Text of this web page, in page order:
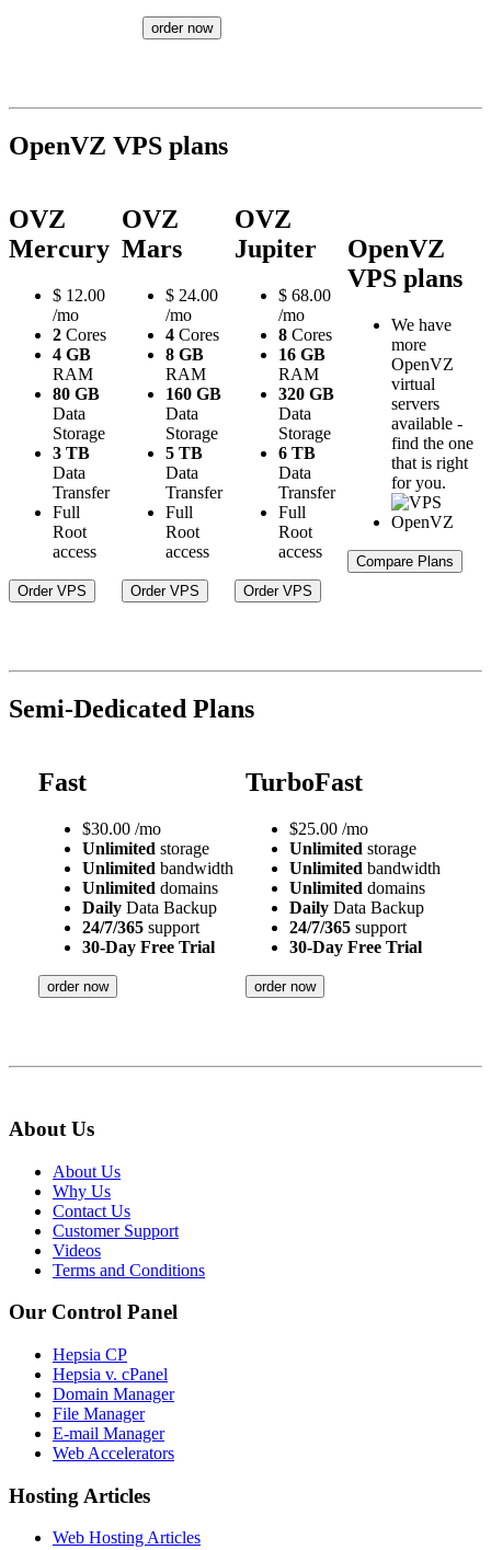
order now
OpenVZ VPS plans
OVZ
Mercury
$ 12.00
/mo
2 Cores
4 GB
RAM
80 GB
Data
Storage
3 TB
Data
Transfer
Full
Root
access
Order VPS
OVZ
Mars
$ 24.00
/mo
4 Cores
8 GB
RAM
160 GB
Data
Storage
5 TB
Data
Transfer
Full
Root
access
Order VPS
OVZ
Jupiter
$ 68.00
/mo
8 Cores
16 GB
RAM
320 GB
Data
Storage
6 TB
Data
Transfer
Full
Root
access
Order VPS
OpenVZ
VPS plans
We have
more
OpenVZ
virtual
servers
available -
find the one
that is right
for you.
Compare Plans
Semi-Dedicated Plans
Fast
$30.00 /mo
Unlimited storage
Unlimited bandwidth
Unlimited domains
Daily Data Backup
24/7/365 support
30-Day Free Trial
order now
TurboFast
$25.00 /mo
Unlimited storage
Unlimited bandwidth
Unlimited domains
Daily Data Backup
24/7/365 support
30-Day Free Trial
order now
About Us
About Us
Why Us
Contact Us
Customer Support
Videos
Terms and Conditions
Our Control Panel
Hepsia CP
Hepsia v. cPanel
Domain Manager
File Manager
E-mail Manager
Web Accelerators
Hosting Articles
Web Hosting Articles